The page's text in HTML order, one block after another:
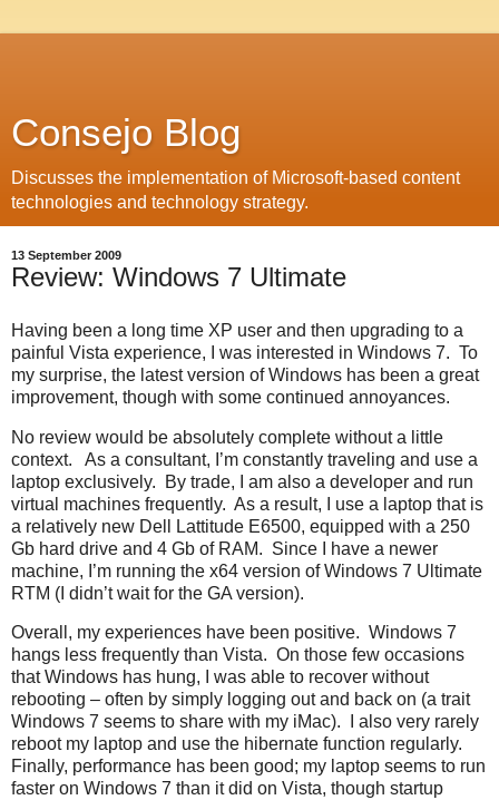
Consejo Blog
Discusses the implementation of Microsoft-based content
technologies and technology strategy.
13 September 2009
Review: Windows 7 Ultimate
Having been a long time XP user and then upgrading to a
painful Vista experience, I was interested in Windows 7. To
my surprise, the latest version of Windows has been a great
improvement, though with some continued annoyances.
No review would be absolutely complete without a little
context. As a consultant, I’m constantly traveling and use a
laptop exclusively. By trade, I am also a developer and run
virtual machines frequently. As a result, I use a laptop that is
a relatively new Dell Lattitude E6500, equipped with a 250
Gb hard drive and 4 Gb of RAM. Since I have a newer
machine, I’m running the x64 version of Windows 7 Ultimate
RTM (I didn’t wait for the GA version).
Overall, my experiences have been positive. Windows 7
hangs less frequently than Vista. On those few occasions
that Windows has hung, I was able to recover without
rebooting – often by simply logging out and back on (a trait
Windows 7 seems to share with my iMac). I also very rarely
reboot my laptop and use the hibernate function regularly.
Finally, performance has been good; my laptop seems to run
faster on Windows 7 than it did on Vista, though startup